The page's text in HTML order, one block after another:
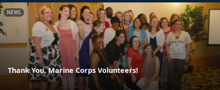
NEWS
Thank You, Marine Corps Volunteers!